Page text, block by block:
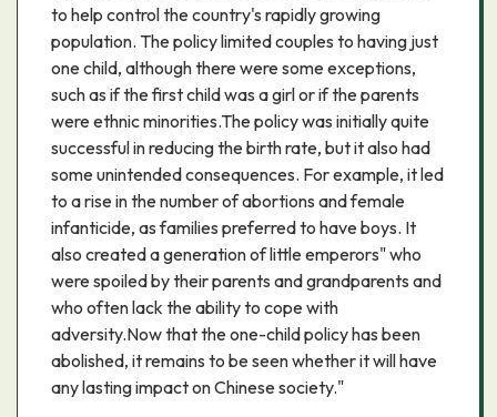
to help control the country's rapidly growing
population. The policy limited couples to having just
one child, although there were some exceptions,
such as if the first child was a girl or if the parents
were ethnic minorities.The policy was initially quite
successful in reducing the birth rate, but it also had
some unintended consequences. For example, it led
to a rise in the number of abortions and female
infanticide, as families preferred to have boys. It
also created a generation of little emperors" who
were spoiled by their parents and grandparents and
who often lack the ability to cope with
adversity.Now that the one-child policy has been
abolished, it remains to be seen whether it will have
any lasting impact on Chinese society."